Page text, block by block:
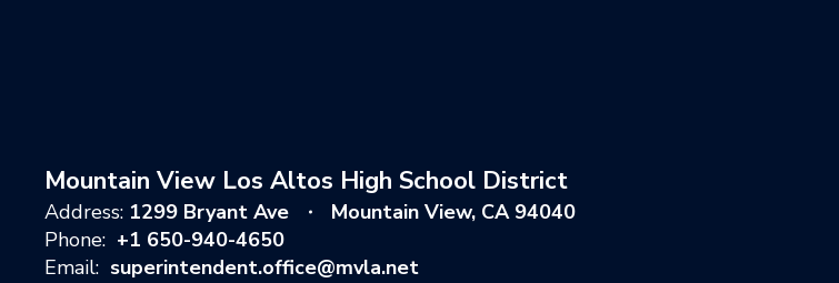
Mountain View Los Altos High School District
Address: 1299 Bryant Ave
Mountain View, CA 94040
Phone: +1 650-940-4650
Email: superintendent.office@mvla.net